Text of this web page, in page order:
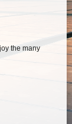
the many